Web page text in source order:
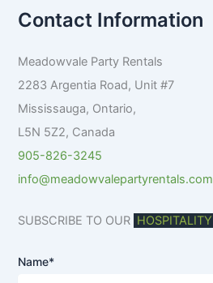
c
h
o
r
Contact Information
Meadowvale Party Rentals
2283 Argentia Road, Unit #7
Mississauga, Ontario,
L5N 5Z2, Canada
905-826-3245
info@meadowvalepartyrentals.com
SUBSCRIBE TO OUR
Name*